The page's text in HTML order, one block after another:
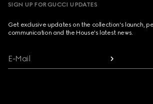
SIGN UP FOR GUCCI UPDATES
Get exclusive updates on the collection's launch,
communication and the House's latest news.
E-Mail